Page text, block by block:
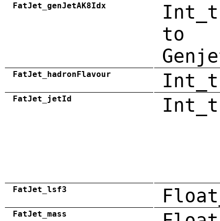
FatJet_genJetAK8Idx
to
FatJet_hadronFlavour Int_t
FatJet_jetId Int_t
FatJet_lsf3
FatJet_mass